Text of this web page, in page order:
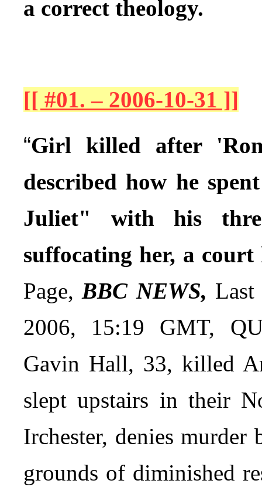
a correct theology.
[[ #01. – 2006-10-31 ]]
“Girl killed after
described how he
Juliet" with his
suffocating her, a court
Page,BBC NEWS, Last
2006, 15:19 GMT,
Gavin Hall, 33, killed
slept upstairs in their
Irchester, denies murder
grounds of diminished